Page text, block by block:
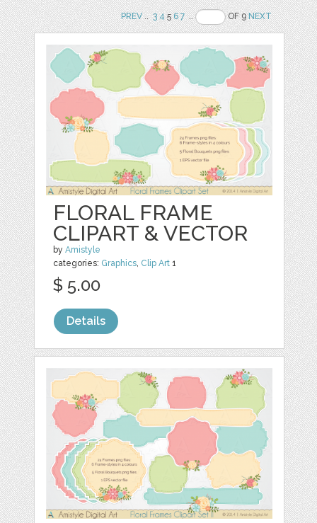
PREV.. 3 456 7 .. OF 9NEXT
FLORAL FRAME
CLIPART & VECTOR
byAmistyle
categories: Graphics, Clip Art 1
$ 5.00
Details